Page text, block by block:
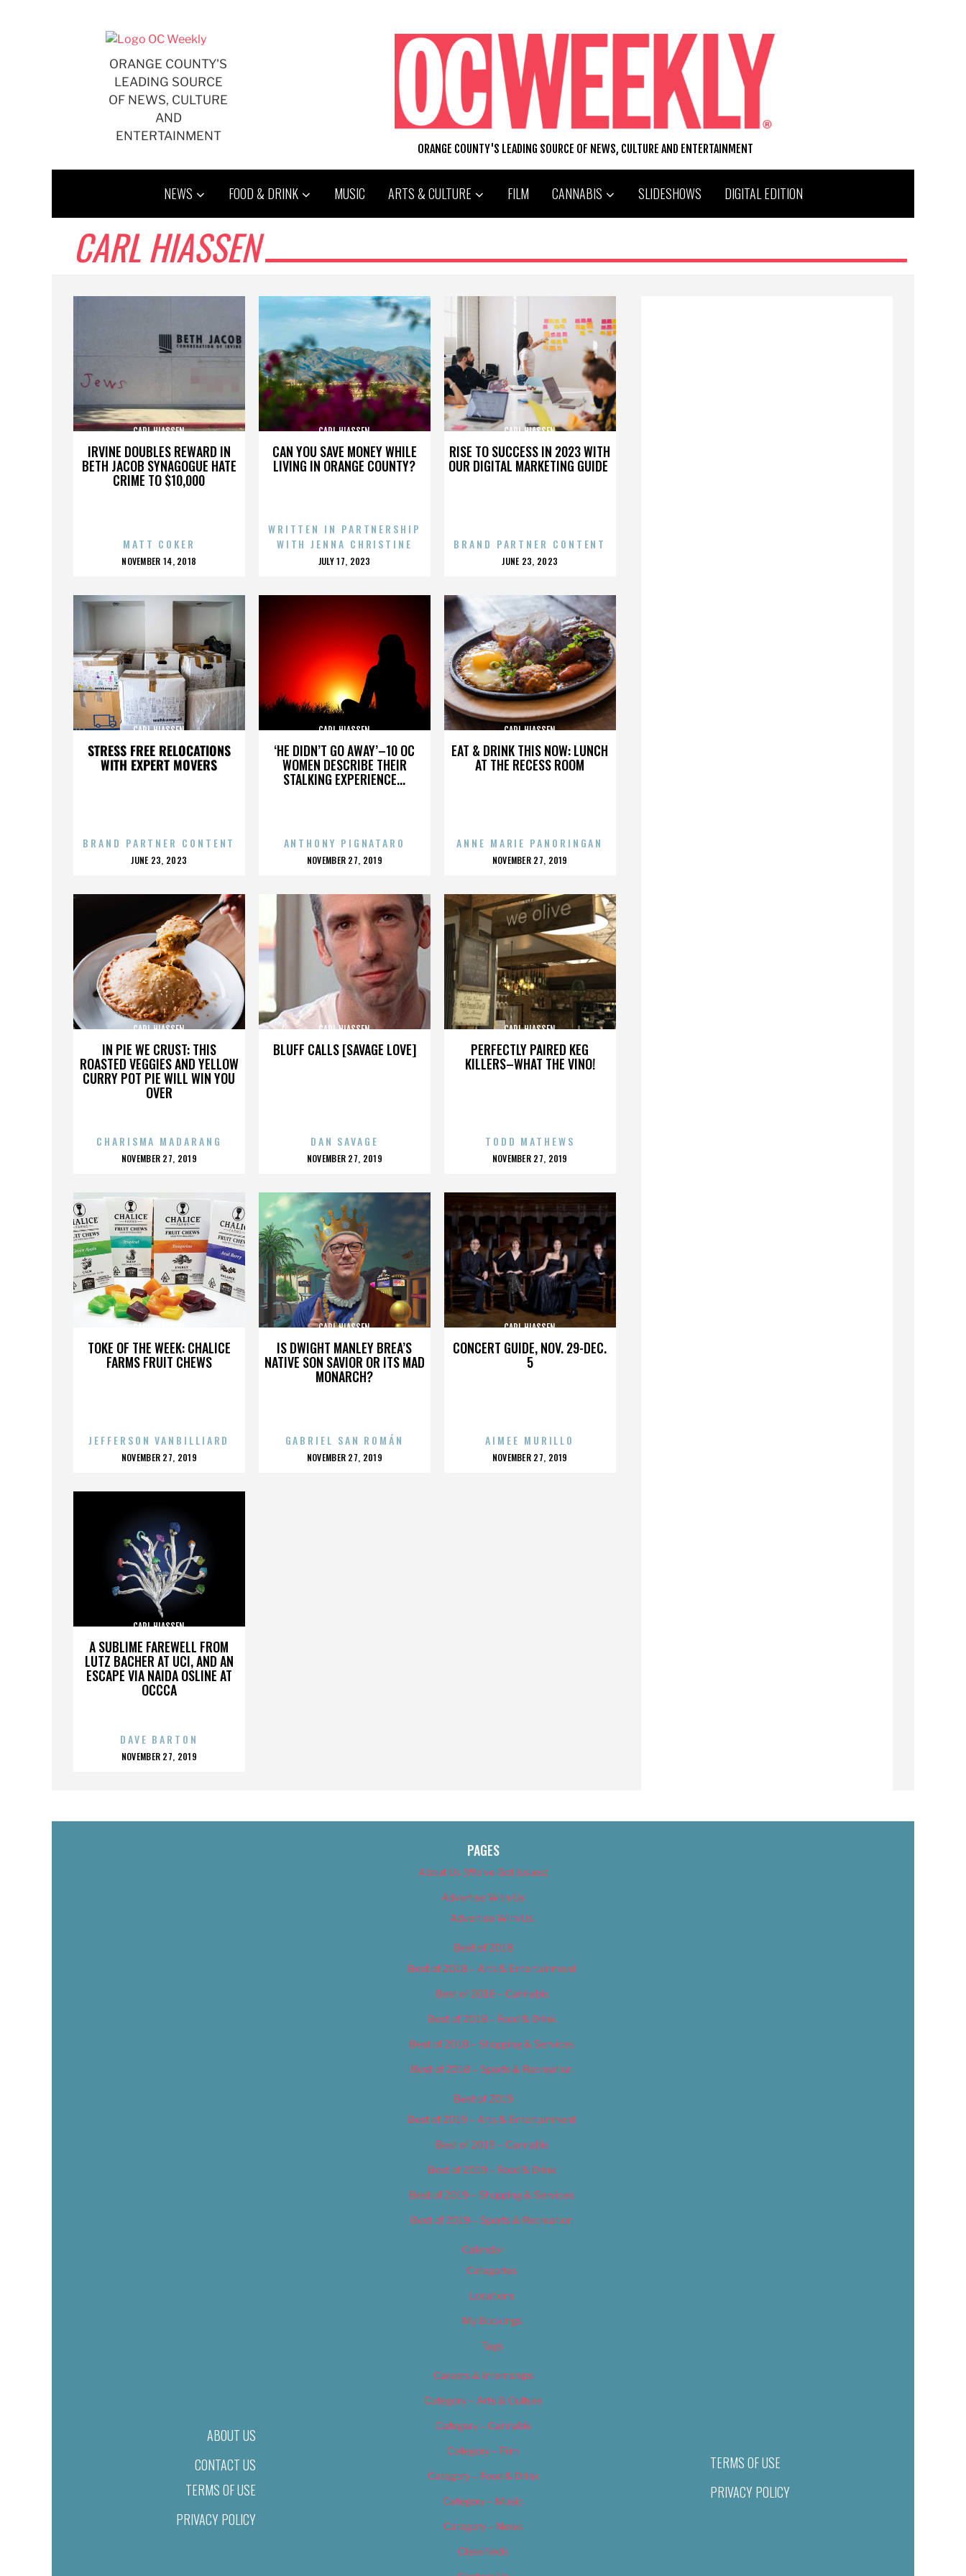
ORANGE COUNTY'S
LEADING SOURCE
OF NEWS, CULTURE
AND
ENTERTAINMENT
ORANGE COUNTY'S LEADING SOURCE OF NEWS, CULTURE AND ENTERTAINMENT
NEWS FOOD & DRINK MUSIC ARTS & CULTURE FILM CANNABIS SLIDESHOWS DIGITAL EDITION
CARL HIASSEN
IRVINE DOUBLES REWARD IN
BETH JACOB SYNAGOGUE HATE
CRIME TO $10,000
CARL HIASSEN
MATT COKER
POSTED
NOVEMBER 14, 2018
CAN YOU SAVE MONEY WHILE
LIVING IN ORANGE COUNTY?
CARL HIASSEN
WRITTEN IN PARTNERSHIP
WITH JENNA CHRISTINE
POSTED
JULY 17, 2023
RISE TO SUCCESS IN 2023 WITH
OUR DIGITAL MARKETING GUIDE
CARL HIASSEN
BRAND PARTNER CONTENT
POSTED
JUNE 23, 2023
STRESS FREE RELOCATIONS
WITH EXPERT MOVERS
CARL HIASSEN
BRAND PARTNER CONTENT
POSTED
JUNE 23, 2023
‘HE DIDN’T GO AWAY’–10 OC
WOMEN DESCRIBE THEIR
STALKING EXPERIENCE...
CARL HIASSEN
ANTHONY PIGNATARO
POSTED
NOVEMBER 27, 2019
EAT & DRINK THIS NOW: LUNCH
AT THE RECESS ROOM
CARL HIASSEN
ANNE MARIE PANORINGAN
POSTED
NOVEMBER 27, 2019
IN PIE WE CRUST: THIS
ROASTED VEGGIES AND YELLOW
CURRY POT PIE WILL WIN YOU
OVER
CARL HIASSEN
CHARISMA MADARANG
POSTED
NOVEMBER 27, 2019
BLUFF CALLS [SAVAGE LOVE]
CARL HIASSEN
DAN SAVAGE
POSTED
NOVEMBER 27, 2019
PERFECTLY PAIRED KEG
KILLERS–WHAT THE VINO!
CARL HIASSEN
TODD MATHEWS
POSTED
NOVEMBER 27, 2019
TOKE OF THE WEEK: CHALICE
FARMS FRUIT CHEWS
CARL HIASSEN
JEFFERSON VANBILLIARD
POSTED
NOVEMBER 27, 2019
IS DWIGHT MANLEY BREA’S
NATIVE SON SAVIOR OR ITS MAD
MONARCH?
CARL HIASSEN
GABRIEL SAN ROMÁN
POSTED
NOVEMBER 27, 2019
CONCERT GUIDE, NOV. 29-DEC.
5
CARL HIASSEN
AIMEE MURILLO
POSTED
NOVEMBER 27, 2019
A SUBLIME FAREWELL FROM
LUTZ BACHER AT UCI, AND AN
ESCAPE VIA NAIDA OSLINE AT
OCCCA
CARL HIASSEN
DAVE BARTON
POSTED
NOVEMBER 27, 2019
ABOUT US
CONTACT US
TERMS OF USE
PRIVACY POLICY
PAGES
About Us (We’ve Got Issues)
Advertise With Us
Advertise With Us
Best of 2018
Best of 2018 – Arts & Entertainment
Best of 2018 – Cannabis
Best of 2018 – Food & Drink
Best of 2018 – Shopping & Services
Best of 2018 – Sports & Recreation
Best of 2019
Best of 2019 – Arts & Entertainment
Best of 2019 – Cannabis
Best of 2019 – Food & Drink
Best of 2019 – Shopping & Services
Best of 2019 – Sports & Recreation
Calendar
Categories
Locations
My Bookings
Tags
Careers & Internships
Category – Arts & Culture
Category – Cannabis
Category – Film
Category – Food & Drink
Category – Music
Category – News
Classifieds
TERMS OF USE
PRIVACY POLICY